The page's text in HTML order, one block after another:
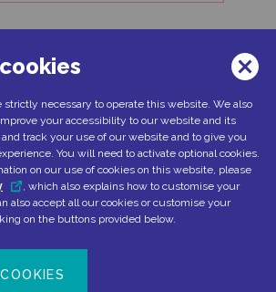
you're looking for?
CONTACT US
strictly necessary to operate this website. We also
your accessibility to our website and its
track your use of our website and to give you
You will need to activate optional cookies.
on our use of cookies on this website, please
, which also explains how to customise your
also accept all our cookies or customise your
on the buttons provided below.